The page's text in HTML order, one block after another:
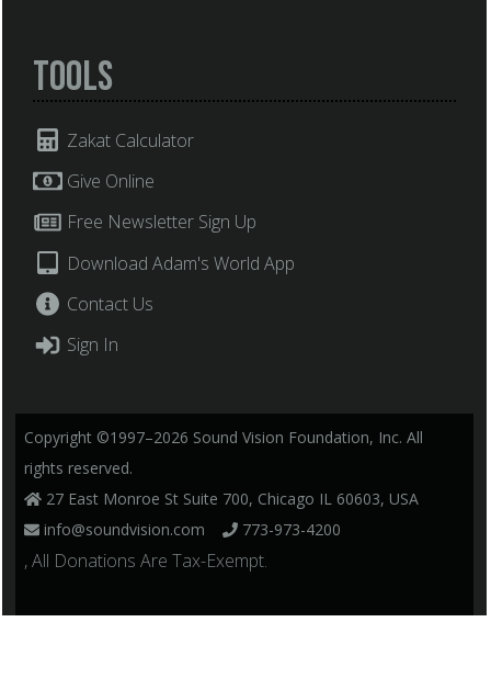
Tools
Zakat Calculator
Give Online
Free Newsletter Sign Up
Download Adam's World App
Contact Us
Sign In
Copyright ©1997–2026 Sound Vision Foundation, Inc. All
rights reserved.
27 East Monroe St Suite 700, Chicago IL 60603, USA
info@soundvision.com
773-973-4200
, All Donations Are Tax-Exempt.